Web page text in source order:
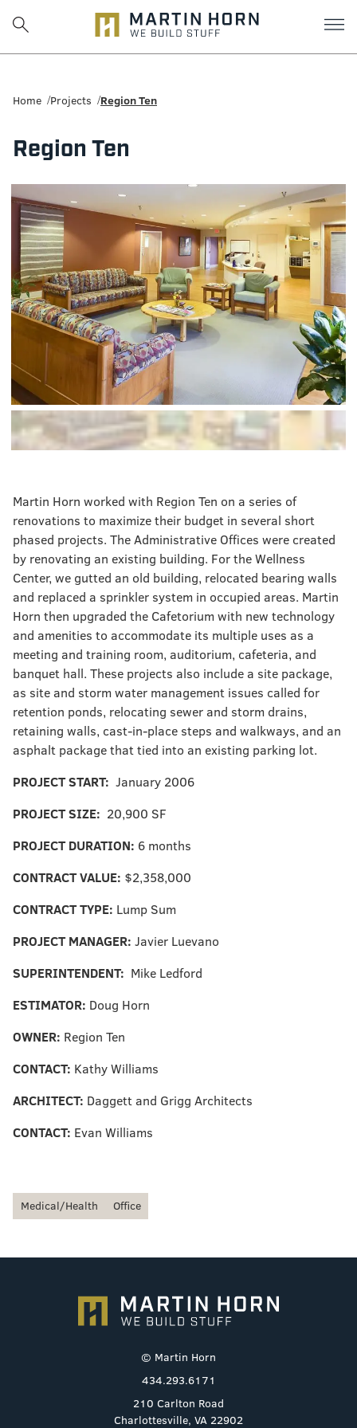
Martin
Horn:
Charlottesville
Firm
Home Projects Region Ten
Region Ten
Martin Horn worked with Region Ten on a series of
renovations to maximize their budget in several short
phased projects. The Administrative Offices were created
by renovating an existing building. For the Wellness
Center, we gutted an old building, relocated bearing walls
and replaced a sprinkler system in occupied areas. Martin
Horn then upgraded the Cafetorium with new technology
and amenities to accommodate its multiple uses as a
meeting and training room, auditorium, cafeteria, and
banquet hall. These projects also include a site package,
as site and storm water management issues called for
retention ponds, relocating sewer and storm drains,
retaining walls, cast-in-place steps and walkways, and an
asphalt package that tied into an existing parking lot.
PROJECT START: January 2006
PROJECT SIZE: 20,900 SF
PROJECT DURATION: 6 months
CONTRACT VALUE: $2,358,000
CONTRACT TYPE: Lump Sum
PROJECT MANAGER: Javier Luevano
SUPERINTENDENT: Mike Ledford
ESTIMATOR: Doug Horn
OWNER: Region Ten
CONTACT: Kathy Williams
ARCHITECT: Daggett and Grigg Architects
CONTACT: Evan Williams
Medical/Health Office
© Martin Horn
434.293.6171
210 Carlton Road
Charlottesville, VA 22902